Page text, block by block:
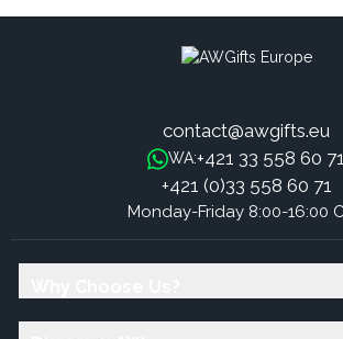
contact@awgifts.eu
WA:+421 33 558 60 71
+421 (0)33 558 60 71
Monday-Friday 8:00-16:00